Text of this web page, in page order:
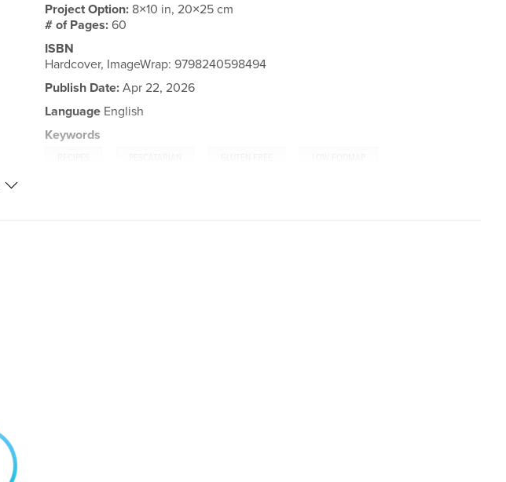
Project Option: 8×10 in, 20×25 cm
# of Pages:60
ISBN
Hardcover, ImageWrap: 9798240598494
Publish Date: Apr 22, 2026
Language English
Keywords